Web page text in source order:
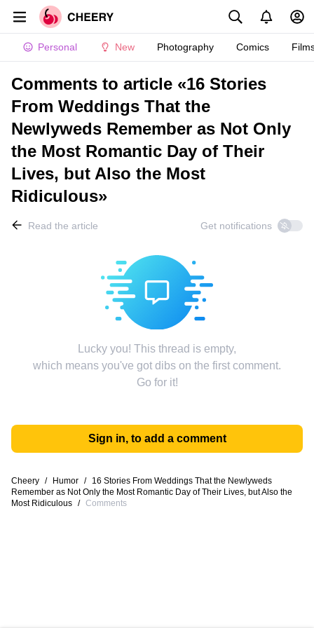
Personal New Photography Comics
Comments to article «16 Stories
From Weddings That the
Newlyweds Remember as Not Only
the Most Romantic Day of Their
Lives, but Also the Most
Ridiculous»
Read the article Get notifications
Lucky you! This thread is empty,
which means you've got dibs on the first comment.
Go for it!
Sign in, to add a comment
Cheery / Humor /
16 Stories From Weddings That the Newlyweds
Remember as Not Only the Most Romantic Day of Their Lives, but Also the
Most Ridiculous / Comments